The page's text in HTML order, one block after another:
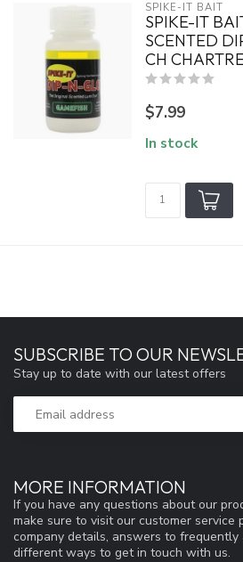
SPIKE-IT BAIT
SPIKE-IT
SCENTED
CH
$7.99
In stock
MORE INFORMATION
If you have any questions about our
make sure to visit our customer service
company details, answers to frequently
different ways to get in touch with us.
SUBSCRIBE TO OUR
Stay up to date with our latest offers